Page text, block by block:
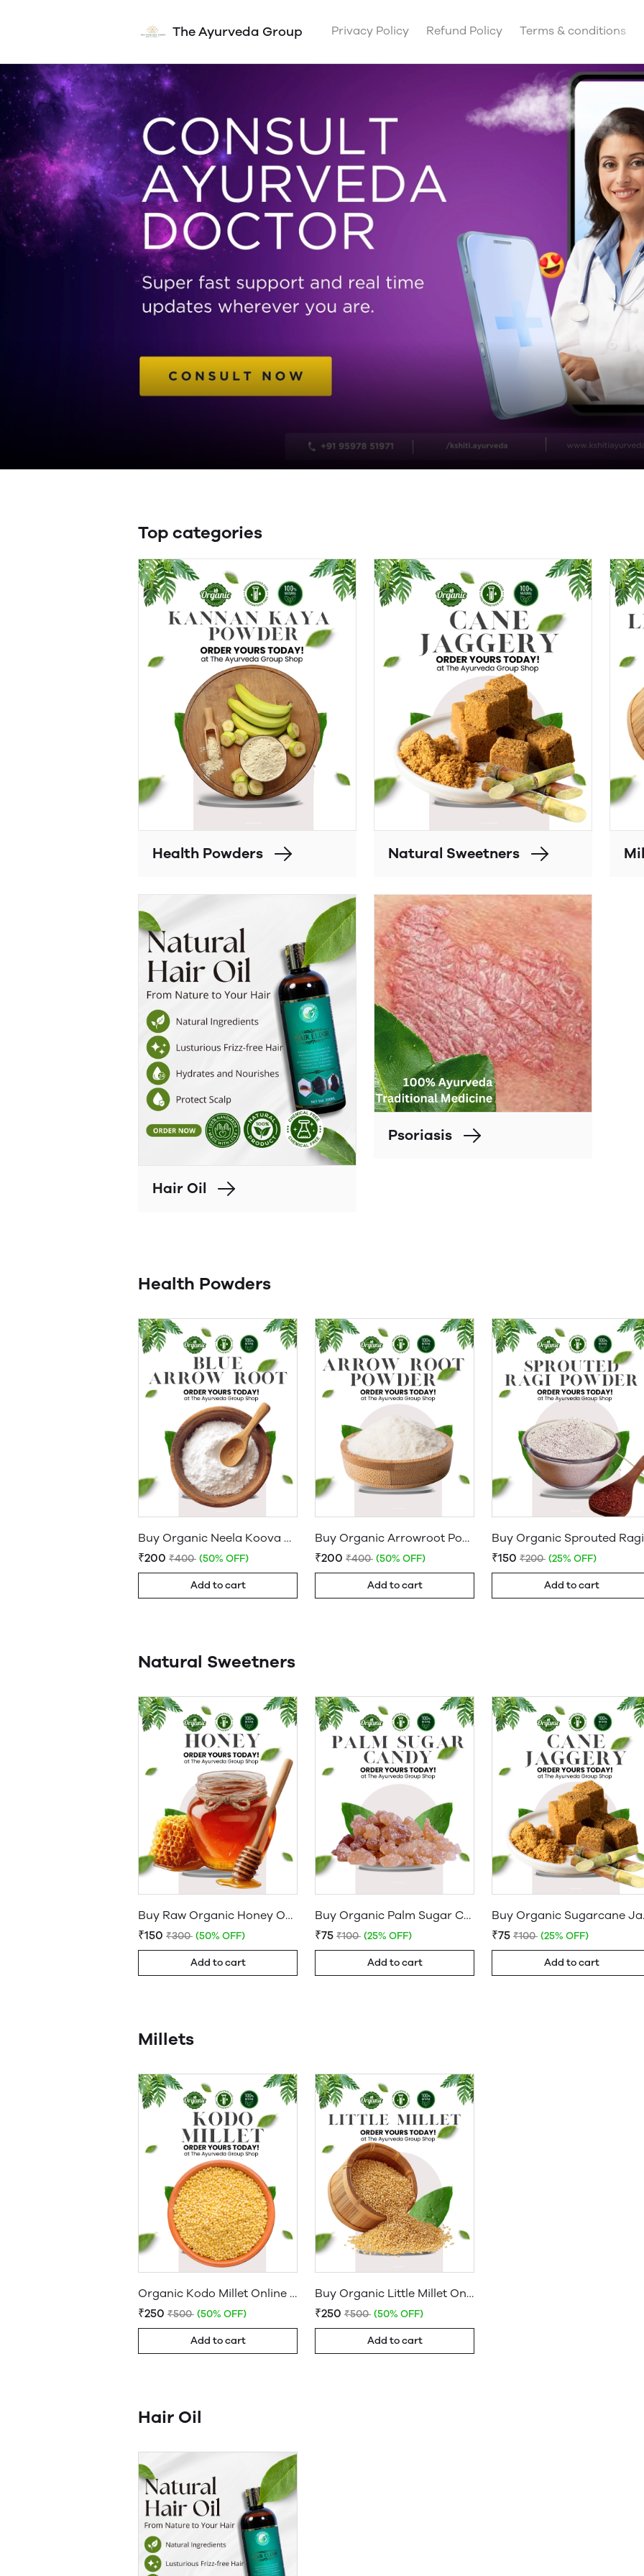
The Ayurveda Group Privacy Policy Refund Policy Terms & conditions
Top categories
Health Powders Natural Sweetners
Hair Oil
Psoriasis
Health Powders
Buy Organic Neela Koova Podi: Pure Blue Arrowroot Powder Online
₹200 ₹400 (50% OFF)
Add to cart
Buy Organic Arrowroot Powder Online: Koovapodi at Best Quality
₹200 ₹400 (50% OFF)
Add to cart
₹150 ₹200 (25% OFF)
Add to cart
Natural Sweetners
Buy Raw Organic Honey Online: Natural Forest Honey Best Quality
₹150 ₹300 (50% OFF)
Add to cart
Buy Organic Palm Sugar Candy | Organic Taad Mishri & Panakarkandu Online
₹75 ₹100 (25% OFF)
Add to cart
Buy
₹75 ₹100 (25% OFF)
Add to cart
Millets
Organic Kodo Millet Online - Buy Healthy Millet Today
₹250 ₹500 (50% OFF)
Add to cart
Buy Organic Little Millet Online: Unpolished & Organic Little Millet
₹250 ₹500 (50% OFF)
Add to cart
Hair Oil